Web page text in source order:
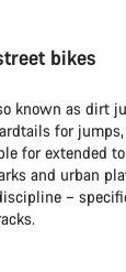
bikes
known as dirt
for
for extended
and urban
–